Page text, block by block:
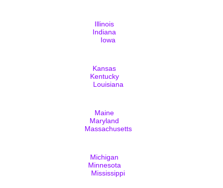
Illinois
Indiana
Iowa
Kansas
Kentucky
Louisiana
Maine
Maryland
Massachusetts
Michigan
Minnesota
Mississippi